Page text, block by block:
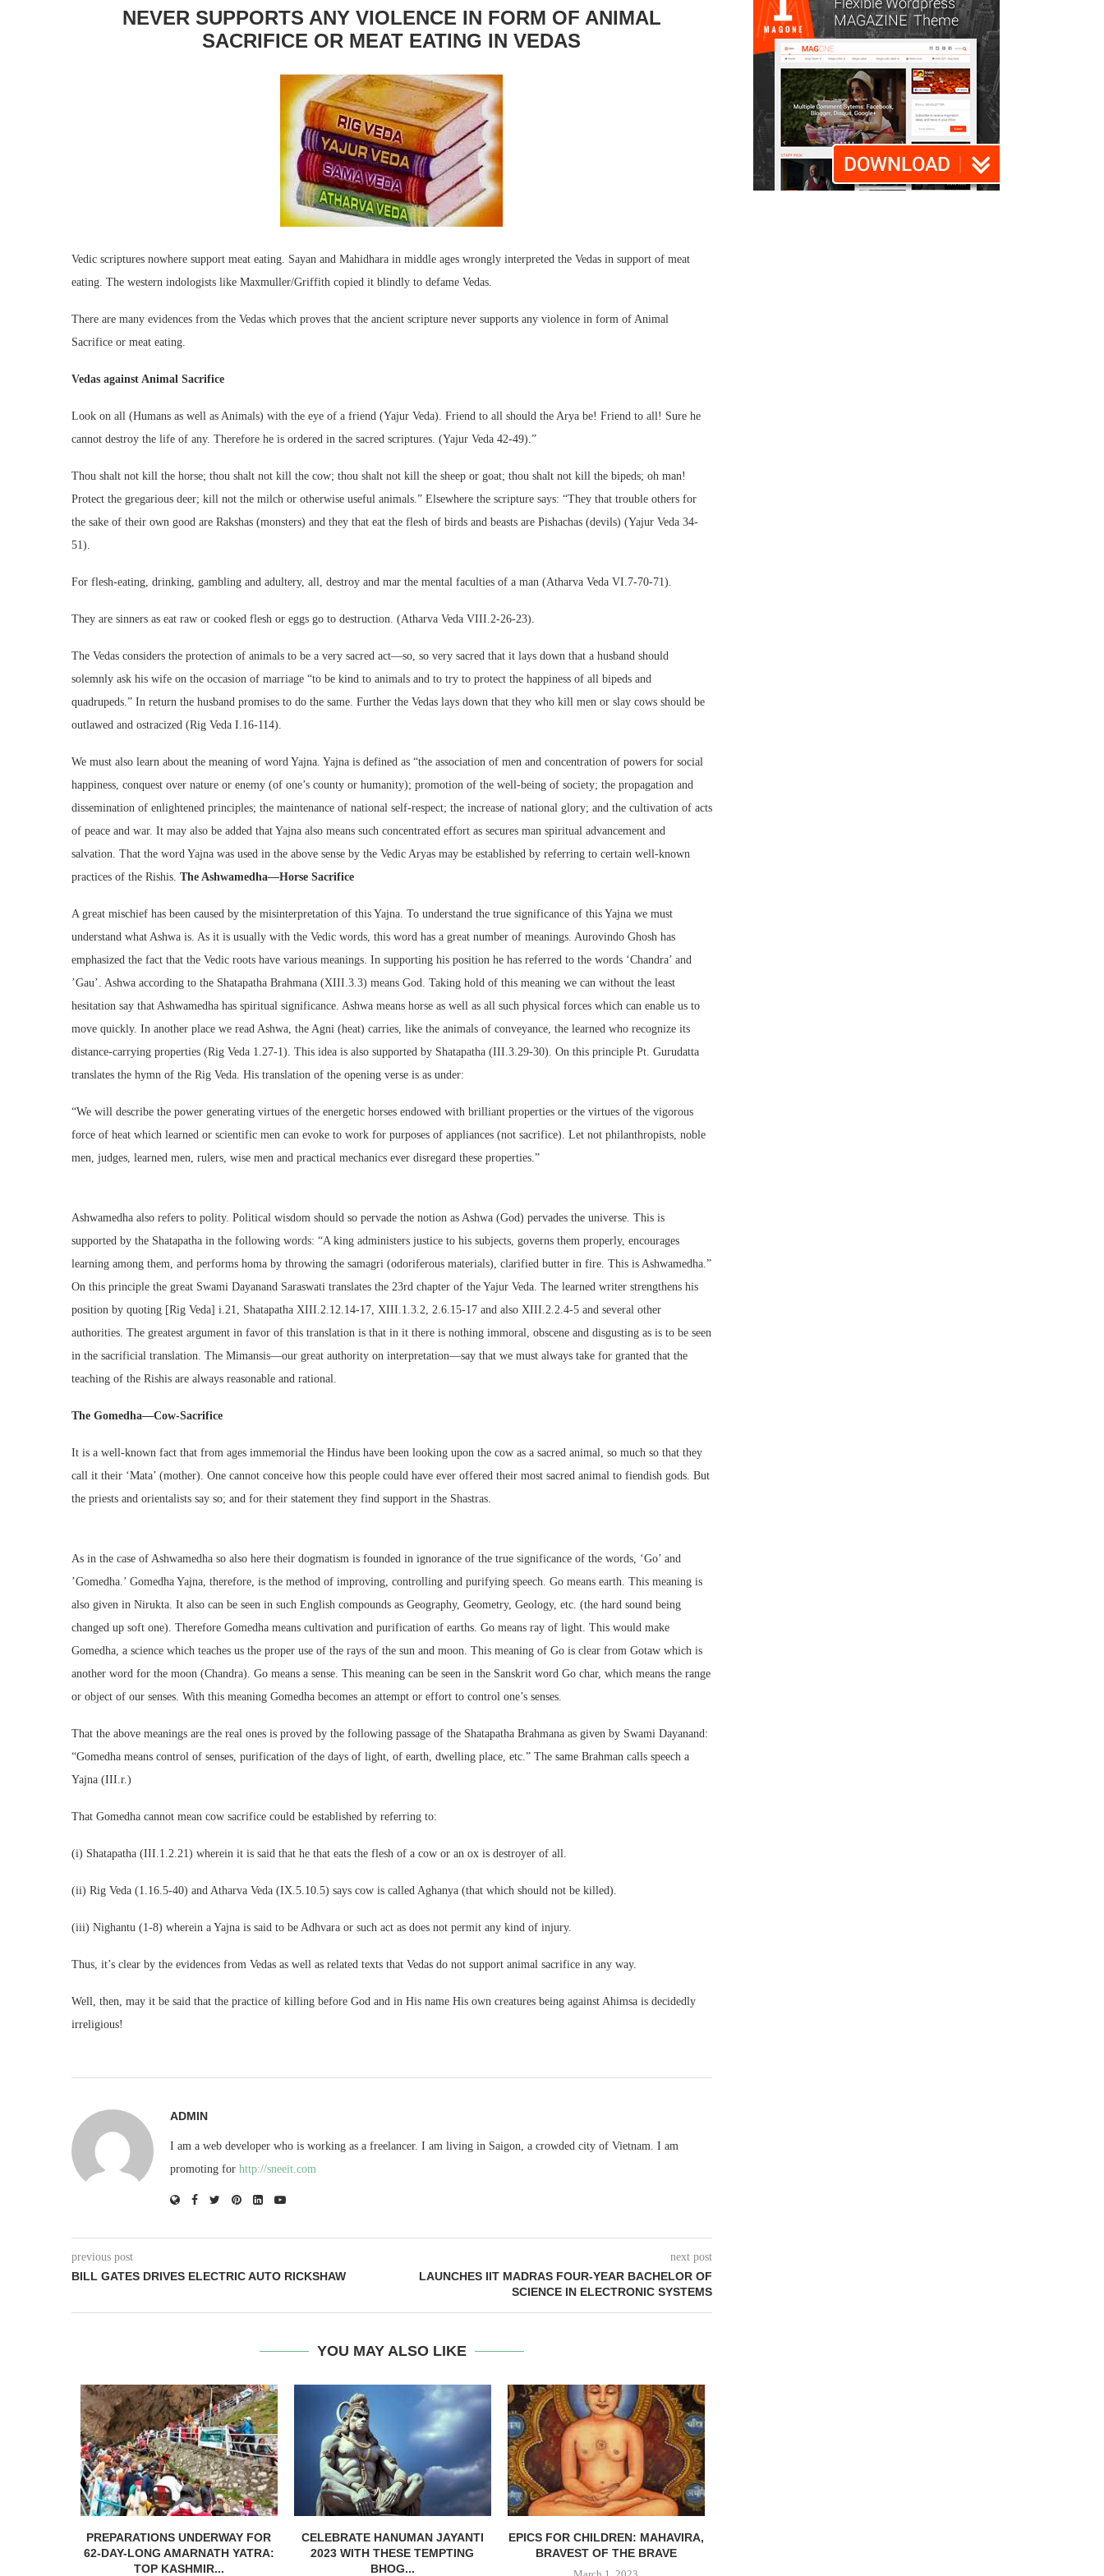
NEVER SUPPORTS ANY VIOLENCE IN FORM OF ANIMAL
SACRIFICE OR MEAT EATING IN VEDAS
Vedic scriptures nowhere support meat eating. Sayan and Mahidhara in middle ages wrongly interpreted the Vedas in support of meat
eating. The western indologists like Maxmuller/Griffith copied it blindly to defame Vedas.
There are many evidences from the Vedas which proves that the ancient scripture never supports any violence in form of Animal
Sacrifice or meat eating.
Vedas against Animal Sacrifice
Look on all (Humans as well as Animals) with the eye of a friend (Yajur Veda). Friend to all should the Arya be! Friend to all! Sure he
cannot destroy the life of any. Therefore he is ordered in the sacred scriptures. (Yajur Veda 42-49).”
Thou shalt not kill the horse; thou shalt not kill the cow; thou shalt not kill the sheep or goat; thou shalt not kill the bipeds; oh man!
Protect the gregarious deer; kill not the milch or otherwise useful animals.” Elsewhere the scripture says: “They that trouble others for
the sake of their own good are Rakshas (monsters) and they that eat the flesh of birds and beasts are Pishachas (devils) (Yajur Veda 34-
51).
For flesh-eating, drinking, gambling and adultery, all, destroy and mar the mental faculties of a man (Atharva Veda VI.7-70-71).
They are sinners as eat raw or cooked flesh or eggs go to destruction. (Atharva Veda VIII.2-26-23).
The Vedas considers the protection of animals to be a very sacred act—so, so very sacred that it lays down that a husband should
solemnly ask his wife on the occasion of marriage “to be kind to animals and to try to protect the happiness of all bipeds and
quadrupeds.” In return the husband promises to do the same. Further the Vedas lays down that they who kill men or slay cows should be
outlawed and ostracized (Rig Veda I.16-114).
We must also learn about the meaning of word Yajna. Yajna is defined as “the association of men and concentration of powers for social
happiness, conquest over nature or enemy (of one’s county or humanity); promotion of the well-being of society; the propagation and
dissemination of enlightened principles; the maintenance of national self-respect; the increase of national glory; and the cultivation of acts
of peace and war. It may also be added that Yajna also means such concentrated effort as secures man spiritual advancement and
salvation. That the word Yajna was used in the above sense by the Vedic Aryas may be established by referring to certain well-known
practices of the Rishis. The Ashwamedha—Horse Sacrifice
A great mischief has been caused by the misinterpretation of this Yajna. To understand the true significance of this Yajna we must
understand what Ashwa is. As it is usually with the Vedic words, this word has a great number of meanings. Aurovindo Ghosh has
emphasized the fact that the Vedic roots have various meanings. In supporting his position he has referred to the words ‘Chandra’ and
’Gau’. Ashwa according to the Shatapatha Brahmana (XIII.3.3) means God. Taking hold of this meaning we can without the least
hesitation say that Ashwamedha has spiritual significance. Ashwa means horse as well as all such physical forces which can enable us to
move quickly. In another place we read Ashwa, the Agni (heat) carries, like the animals of conveyance, the learned who recognize its
distance-carrying properties (Rig Veda 1.27-1). This idea is also supported by Shatapatha (III.3.29-30). On this principle Pt. Gurudatta
translates the hymn of the Rig Veda. His translation of the opening verse is as under:
“We will describe the power generating virtues of the energetic horses endowed with brilliant properties or the virtues of the vigorous
force of heat which learned or scientific men can evoke to work for purposes of appliances (not sacrifice). Let not philanthropists, noble
men, judges, learned men, rulers, wise men and practical mechanics ever disregard these properties.”
Ashwamedha also refers to polity. Political wisdom should so pervade the notion as Ashwa (God) pervades the universe. This is
supported by the Shatapatha in the following words: “A king administers justice to his subjects, governs them properly, encourages
learning among them, and performs homa by throwing the samagri (odoriferous materials), clarified butter in fire. This is Ashwamedha.”
On this principle the great Swami Dayanand Saraswati translates the 23rd chapter of the Yajur Veda. The learned writer strengthens his
position by quoting [Rig Veda] i.21, Shatapatha XIII.2.12.14-17, XIII.1.3.2, 2.6.15-17 and also XIII.2.2.4-5 and several other
authorities. The greatest argument in favor of this translation is that in it there is nothing immoral, obscene and disgusting as is to be seen
in the sacrificial translation. The Mimansis—our great authority on interpretation—say that we must always take for granted that the
teaching of the Rishis are always reasonable and rational.
The Gomedha—Cow-Sacrifice
It is a well-known fact that from ages immemorial the Hindus have been looking upon the cow as a sacred animal, so much so that they
call it their ‘Mata’ (mother). One cannot conceive how this people could have ever offered their most sacred animal to fiendish gods. But
the priests and orientalists say so; and for their statement they find support in the Shastras.
As in the case of Ashwamedha so also here their dogmatism is founded in ignorance of the true significance of the words, ‘Go’ and
’Gomedha.’ Gomedha Yajna, therefore, is the method of improving, controlling and purifying speech. Go means earth. This meaning is
also given in Nirukta. It also can be seen in such English compounds as Geography, Geometry, Geology, etc. (the hard sound being
changed up soft one). Therefore Gomedha means cultivation and purification of earths. Go means ray of light. This would make
Gomedha, a science which teaches us the proper use of the rays of the sun and moon. This meaning of Go is clear from Gotaw which is
another word for the moon (Chandra). Go means a sense. This meaning can be seen in the Sanskrit word Go char, which means the range
or object of our senses. With this meaning Gomedha becomes an attempt or effort to control one’s senses.
That the above meanings are the real ones is proved by the following passage of the Shatapatha Brahmana as given by Swami Dayanand:
“Gomedha means control of senses, purification of the days of light, of earth, dwelling place, etc.” The same Brahman calls speech a
Yajna (III.r.)
That Gomedha cannot mean cow sacrifice could be established by referring to:
(i) Shatapatha (III.1.2.21) wherein it is said that he that eats the flesh of a cow or an ox is destroyer of all.
(ii) Rig Veda (1.16.5-40) and Atharva Veda (IX.5.10.5) says cow is called Aghanya (that which should not be killed).
(iii) Nighantu (1-8) wherein a Yajna is said to be Adhvara or such act as does not permit any kind of injury.
Thus, it’s clear by the evidences from Vedas as well as related texts that Vedas do not support animal sacrifice in any way.
Well, then, may it be said that the practice of killing before God and in His name His own creatures being against Ahimsa is decidedly
irreligious!
ADMIN
I am a web developer who is working as a freelancer. I am living in Saigon, a crowded city of Vietnam. I am
promoting for http://sneeit.com
previous post
BILL GATES DRIVES ELECTRIC AUTO RICKSHAW
next post
LAUNCHES IIT MADRAS FOUR-YEAR BACHELOR OF
SCIENCE IN ELECTRONIC SYSTEMS
YOU MAY ALSO LIKE
PREPARATIONS UNDERWAY FOR
62-DAY-LONG AMARNATH YATRA:
TOP KASHMIR...
CELEBRATE HANUMAN JAYANTI
2023 WITH THESE TEMPTING
BHOG...
EPICS FOR CHILDREN: MAHAVIRA,
BRAVEST OF THE BRAVE